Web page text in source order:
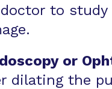
to study
or
dilating the